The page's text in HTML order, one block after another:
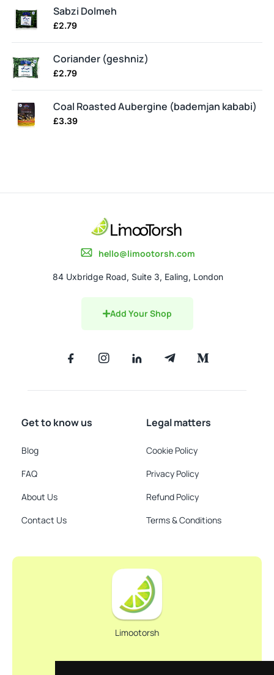
Sabzi Dolmeh
£2.79
Coriander (geshniz)
£2.79
Coal Roasted Aubergine (bademjan kababi)
£3.39
hello@limootorsh.com
84 Uxbridge Road, Suite 3, Ealing, London
Add Your Shop
Get to know us
Blog
FAQ
About Us
Contact Us
Legal matters
Cookie Policy
Privacy Policy
Refund Policy
Terms & Conditions
Limootorsh